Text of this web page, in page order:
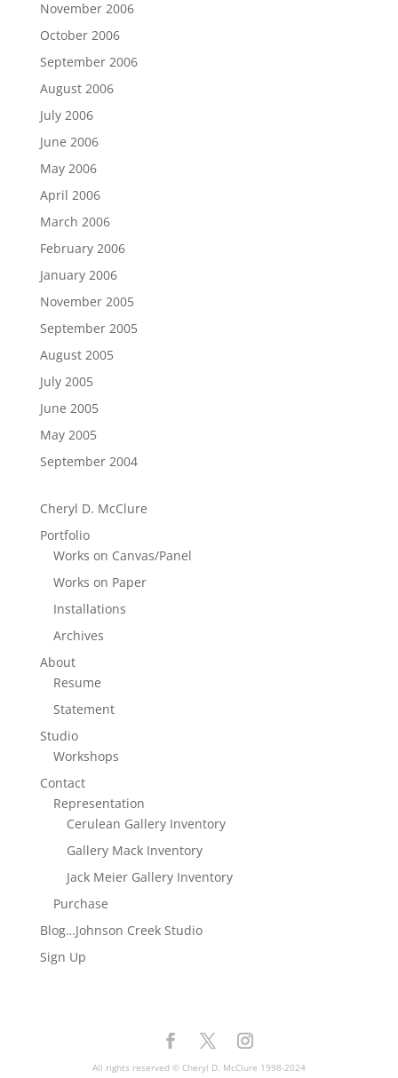
November 2006
October 2006
September 2006
August 2006
July 2006
June 2006
May 2006
April 2006
March 2006
February 2006
January 2006
November 2005
September 2005
August 2005
July 2005
June 2005
May 2005
September 2004
Cheryl D. McClure
Portfolio
Works on Canvas/Panel
Works on Paper
Installations
Archives
About
Resume
Statement
Studio
Workshops
Contact
Representation
Cerulean Gallery Inventory
Gallery Mack Inventory
Jack Meier Gallery Inventory
Purchase
Blog…Johnson Creek Studio
Sign Up
All rights reserved © Cheryl D. McClure 1998-2024